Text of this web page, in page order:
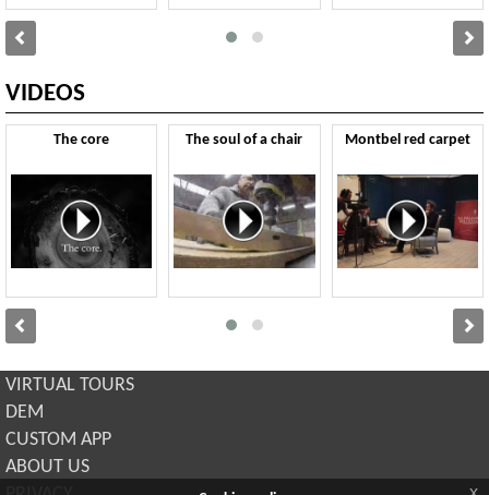
VIDEOS
The core The soul of a chair Montbel red carpet
VIRTUAL TOURS
DEM
CUSTOM APP
ABOUT US